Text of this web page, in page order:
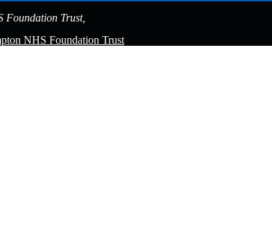
Foundation Trust,
NHS Foundation Trust